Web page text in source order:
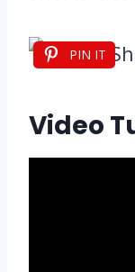
PIN IT
Video